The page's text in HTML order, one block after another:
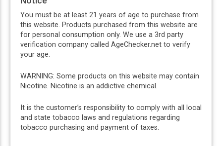
You must be at least 21 years of age to purchase from
this website. Products purchased from this website are
for personal consumption only. We use a 3rd party
verification company called AgeChecker.net to verify
your age.
WARNING: Some products on this website may contain
Nicotine. Nicotine is an addictive chemical.
It is the customer’s responsibility to comply with all local
and state tobacco laws and regulations regarding
tobacco purchasing and payment of taxes.